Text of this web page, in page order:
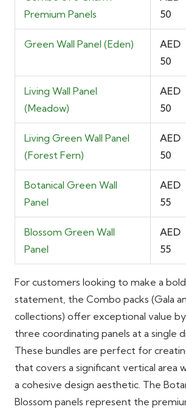
Premium Panels
50
Green Wall Panel (Eden)
AED
50
Living Wall Panel
(Meadow)
AED
50
Living Green Wall Panel
(Forest Fern)
AED
50
Botanical Green Wall
Panel
AED
55
Blossom Green Wall
Panel
AED
55
For customers looking to make a bold
statement, the Combo packs (Gala
collections) offer exceptional value
three coordinating panels at a single
These bundles are perfect for
that covers a significant vertical area
a cohesive design aesthetic. The
Blossom panels represent the